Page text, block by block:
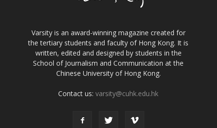
Varsity is an award-winning magazine created for
the tertiary students and faculty of Hong Kong. It is
written, edited and designed by students in the
School of Journalism and Communication at the
Chinese University of Hong Kong.
Contact us:varsity@cuhk.edu.hk